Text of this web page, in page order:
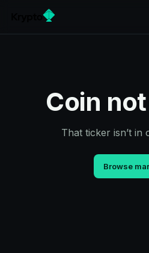
Coin
That ticker isn’t in
Browse